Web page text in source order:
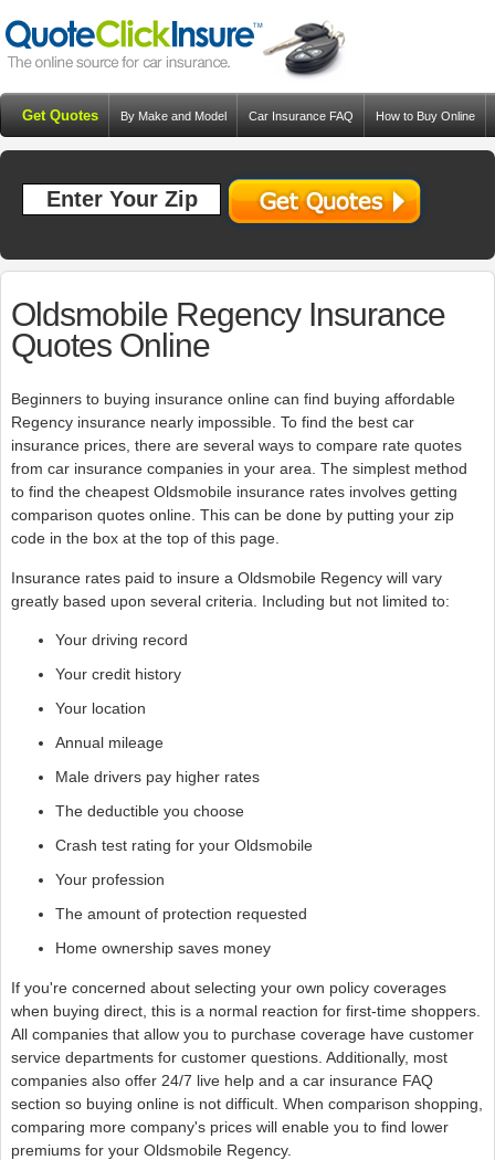
Get Quotes By Make and Model Car Insurance FAQ How to Buy Online
Oldsmobile Regency Insurance
Quotes Online
Beginners to buying insurance online can find buying affordable
Regency insurance nearly impossible. To find the best car
insurance prices, there are several ways to compare rate quotes
from car insurance companies in your area. The simplest method
to find the cheapest Oldsmobile insurance rates involves getting
comparison quotes online. This can be done by putting your zip
code in the box at the top of this page.
Insurance rates paid to insure a Oldsmobile Regency will vary
greatly based upon several criteria. Including but not limited to:
Your driving record
Your credit history
Your location
Annual mileage
Male drivers pay higher rates
The deductible you choose
Crash test rating for your Oldsmobile
Your profession
The amount of protection requested
Home ownership saves money
If you're concerned about selecting your own policy coverages
when buying direct, this is a normal reaction for first-time shoppers.
All companies that allow you to purchase coverage have customer
service departments for customer questions. Additionally, most
companies also offer 24/7 live help and a car insurance FAQ
section so buying online is not difficult. When comparison shopping,
comparing more company's prices will enable you to find lower
premiums for your Oldsmobile Regency.